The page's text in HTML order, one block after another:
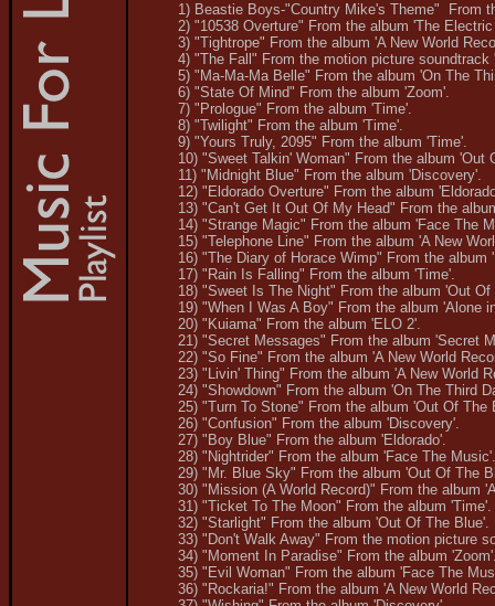
1) Beastie Boys-"Country Mike's Theme" From
2) "10538 Overture" From the album 'The
3) "Tightrope" From the album 'A New World
4) "The Fall" From the motion picture soundtrack
5) "Ma-Ma-Ma Belle" From the album 'On The
6) "State Of Mind" From the album 'Zoom'.
7) "Prologue" From the album 'Time'.
8) "Twilight" From the album 'Time'.
9) "Yours Truly, 2095" From the album 'Time'.
10) "Sweet Talkin' Woman" From the album 'Out
11) "Midnight Blue" From the album 'Discovery'.
12) "Eldorado Overture" From the album
13) "Can't Get It Out Of My Head" From the
14) "Strange Magic" From the album 'Face The
15) "Telephone Line" From the album 'A New
16) "The Diary of Horace Wimp" From the album
17) "Rain Is Falling" From the album 'Time'.
18) "Sweet Is The Night" From the album 'Out Of
19) "When I Was A Boy" From the album 'Alone
20) "Kuiama" From the album 'ELO 2'.
21) "Secret Messages" From the album 'Secret
22) "So Fine" From the album 'A New World
23) "Livin' Thing" From the album 'A New World
24) "Showdown" From the album 'On The Third
25) "Turn To Stone" From the album 'Out Of The
26) "Confusion" From the album 'Discovery'.
27) "Boy Blue" From the album 'Eldorado'.
28) "Nightrider" From the album 'Face The Music'.
29) "Mr. Blue Sky" From the album 'Out Of The
30) "Mission (A World Record)" From the album
31) "Ticket To The Moon" From the album 'Time'.
32) "Starlight" From the album 'Out Of The Blue'.
33) "Don't Walk Away" From the motion picture
34) "Moment In Paradise" From the album
35) "Evil Woman" From the album 'Face The
36) "Rockaria!" From the album 'A New World